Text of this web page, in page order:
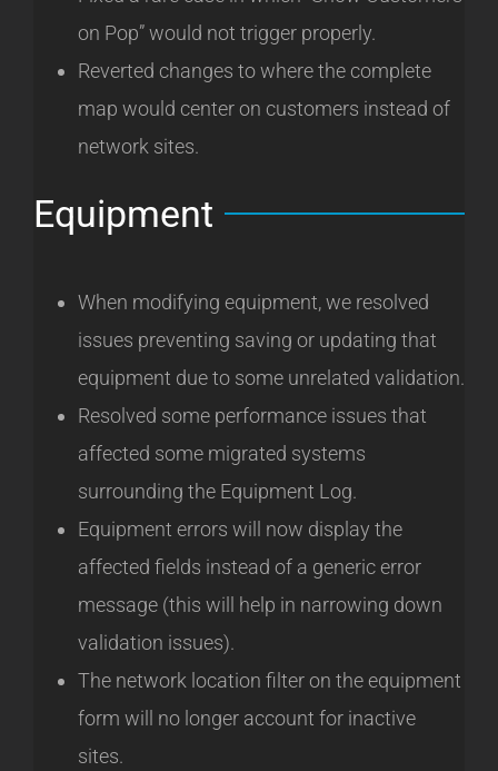
on Pop” would not trigger properly.
Reverted changes to where the complete
map would center on customers instead of
network sites.
Equipment
When modifying equipment, we resolved
issues preventing saving or updating that
equipment due to some unrelated validation.
Resolved some performance issues that
affected some migrated systems
surrounding the Equipment Log.
Equipment errors will now display the
affected fields instead of a generic error
message (this will help in narrowing down
validation issues).
The network location filter on the equipment
form will no longer account for inactive
sites.